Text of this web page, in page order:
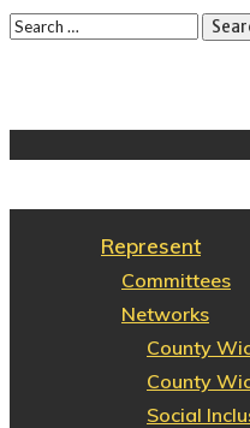
Represent
Committees
Networks
County
County
Social